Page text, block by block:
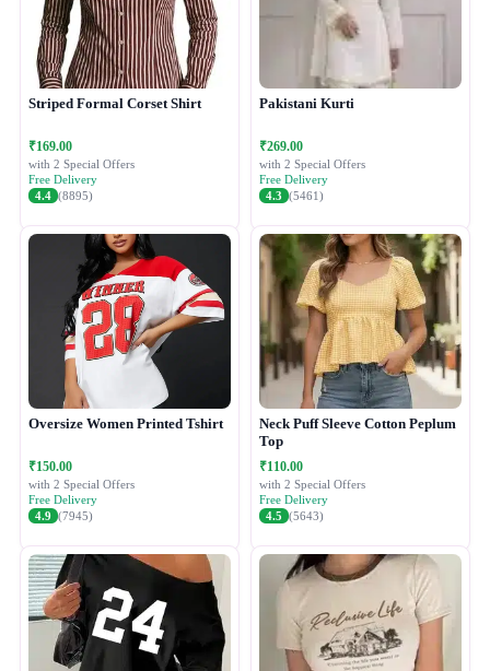
Striped Formal Corset Shirt
₹169.00
with 2 Special Offers
Free Delivery
4.4 (8895)
Pakistani Kurti
₹269.00
with 2 Special Offers
Free Delivery
4.3 (5461)
Oversize Women Printed Tshirt
₹150.00
with 2 Special Offers
Free Delivery
4.9 (7945)
Neck Puff Sleeve Cotton Peplum
Top
₹110.00
with 2 Special Offers
Free Delivery
4.5 (5643)